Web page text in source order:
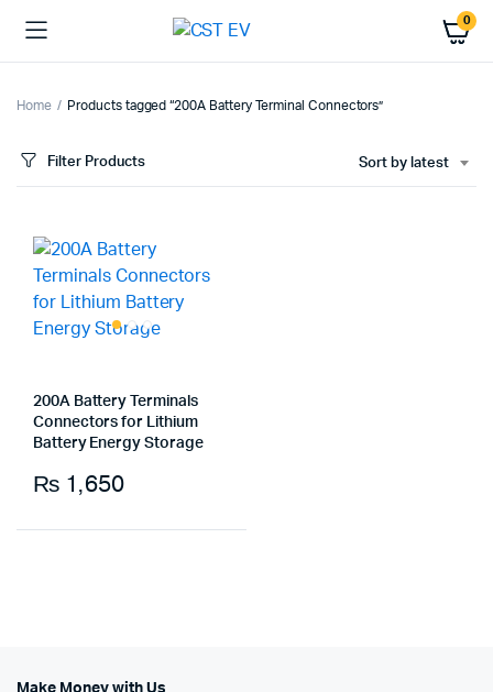
0
Home Products tagged “200A Battery Terminal Connectors”
Filter Products Sort by latest
200A Battery Terminals
Connectors for Lithium
Battery Energy Storage
₨1,650
Make Money with Us